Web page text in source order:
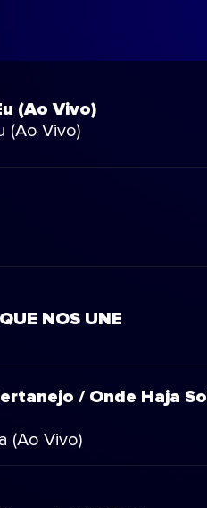
(Ao Vivo)
(Ao Vivo)
NOS UNE
/ Onde Haja Sol
(Ao Vivo)